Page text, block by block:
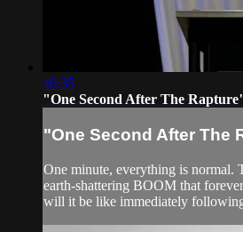
46:35
"One Second After The
"One Second After The
One minute, everything is normal.
earth-shattering BOOM that
will it be like immediately